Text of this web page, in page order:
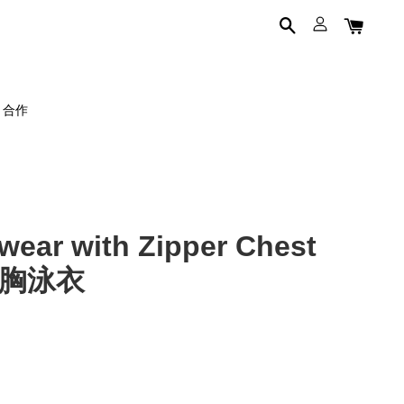
作
with Zipper Chest
泳衣